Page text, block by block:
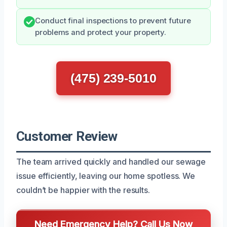
Conduct final inspections to prevent future
problems and protect your property.
(475) 239-5010
Customer Review
The team arrived quickly and handled our sewage
issue efficiently, leaving our home spotless. We
couldn’t be happier with the results.
Need Emergency Help? Call Us Now